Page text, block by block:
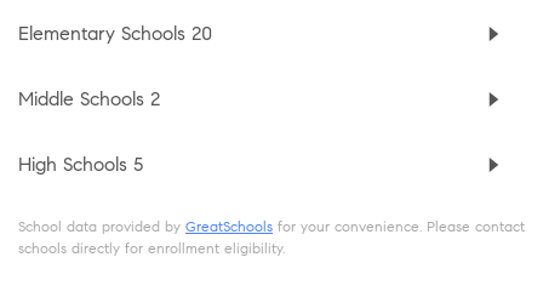
Elementary Schools 20
Middle Schools 2
High Schools 5
School data provided by GreatSchools for your convenience. Please contact
schools directly for enrollment eligibility.